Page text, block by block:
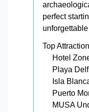
perfect
Top
Hotel
Playa
Isla
Puerto
MUSA